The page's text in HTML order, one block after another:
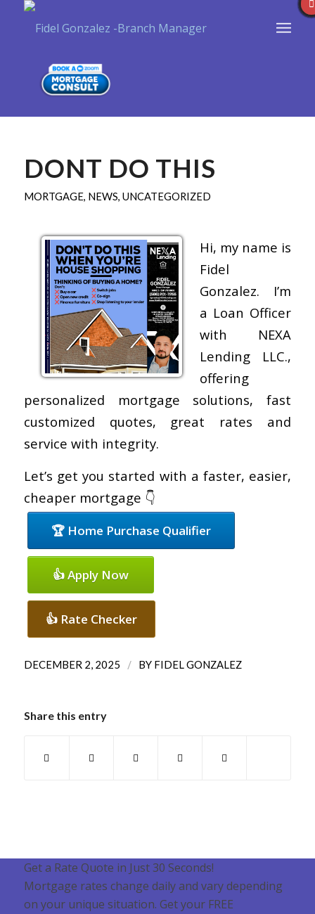
DONT DO THIS
MORTGAGE, NEWS, UNCATEGORIZED
Hi, my name is
Fidel
Gonzalez. I’m
a Loan Officer
with NEXA
Lending LLC.,
offering
personalized mortgage solutions, fast
customized quotes, great rates and
service with integrity.
Let’s get you started with a faster, easier,
cheaper mortgage 👇
🏆 Home Purchase Qualifier
👍 Apply Now
👍 Rate Checker
DECEMBER 2, 2025 / BY FIDEL GONZALEZ
Share this entry
Get a Rate Quote in Just 30 Seconds!
Mortgage rates change daily and vary depending
on your unique situation. Get your FREE